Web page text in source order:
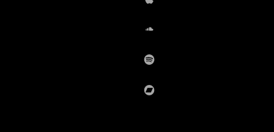
iTunes
Spotify
BandCamp